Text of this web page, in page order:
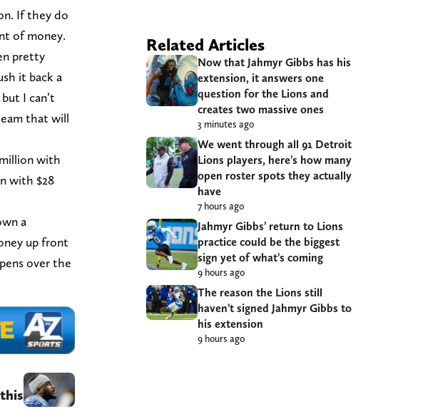
If they do
of money.
pretty
it back a
I can’t
that will
with
with $28
a
up front
over the
Related Articles
Now that Jahmyr Gibbs has his
extension, it answers one
question for the Lions and
creates two massive ones
3 minutes ago
We went through all 91 Detroit
Lions players, here’s how many
open roster spots they actually
have
7 hours ago
Jahmyr Gibbs’ return to Lions
practice could be the biggest
sign yet of what’s coming
9 hours ago
The reason the Lions still
haven’t signed Jahmyr Gibbs to
his extension
9 hours ago